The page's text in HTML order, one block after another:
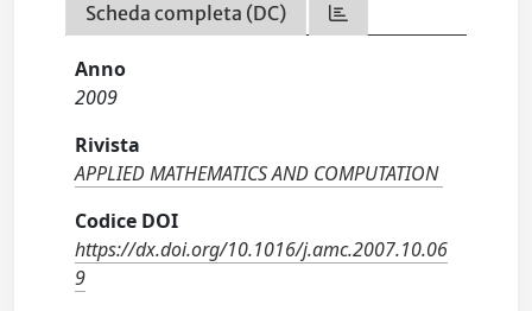
Scheda completa (DC)
Anno
2009
Rivista
APPLIED MATHEMATICS AND COMPUTATION
Codice DOI
https://dx.doi.org/10.1016/j.amc.2007.10.06
9